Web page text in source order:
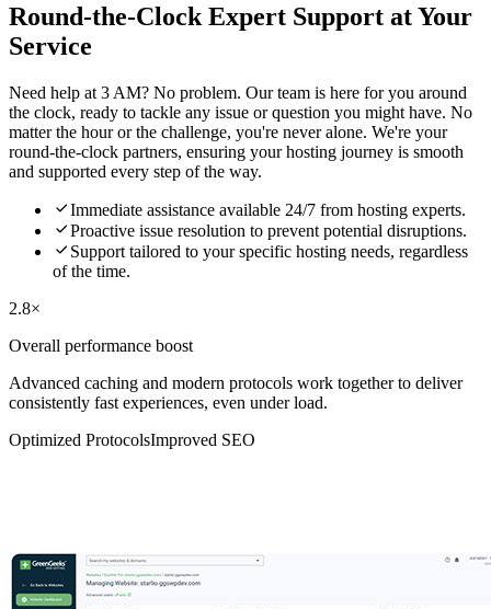
Round-the-Clock Expert Support at Your
Service
Need help at 3 AM? No problem. Our team is here for you around
the clock, ready to tackle any issue or question you might have. No
matter the hour or the challenge, you're never alone. We're your
round-the-clock partners, ensuring your hosting journey is smooth
and supported every step of the way.
Immediate assistance available 24/7 from hosting experts.
Proactive issue resolution to prevent potential disruptions.
 Support tailored to your specific hosting needs, regardless
of the time.
2.8×
Overall performance boost
Advanced caching and modern protocols work together to deliver
consistently fast experiences, even under load.
Optimized ProtocolsImproved SEO